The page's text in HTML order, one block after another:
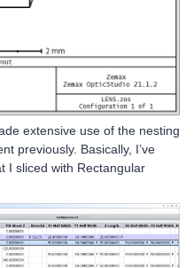
extensive use of the nesting
previously. Basically, I’ve
I sliced with Rectangular